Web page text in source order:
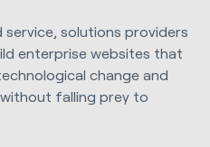
solutions providers
enterprise websites that
change and
falling prey to